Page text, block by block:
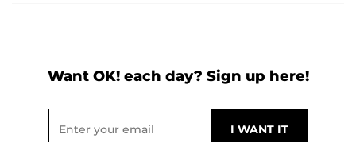
Want OK! each day? Sign up here!